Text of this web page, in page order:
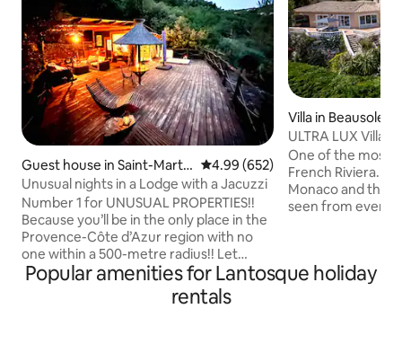
Guest house in Saint-Martin
-du-Var
4.99 out of 5 average rating,
4.99 (652)
Unusual nights in a Lodge with a Jacuzzi
Number 1 for UNUSUAL PROPERTIES!!
Because you’ll be in the only place in the
Provence-Côte d’Azur region with no
one within a 500-metre radius!! Let
yourself be amazed by our incredible
Lodge, featuring a 200 m² suspended
terrace with an outdoor hot tub, set
Villa in Beausoleil
ULTRA LUX Villa
Carlo, Monaco
One of the most
French Riviera. The amazing views of
Monaco and the
seen from every
amenities
Popular amenities for Lantosque holiday
rentals